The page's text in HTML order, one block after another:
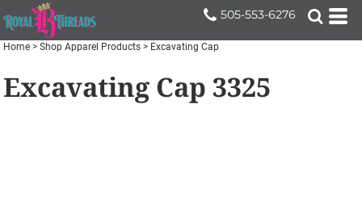
505-553-6276
Home > Shop Apparel Products > Excavating Cap
Excavating Cap 3325